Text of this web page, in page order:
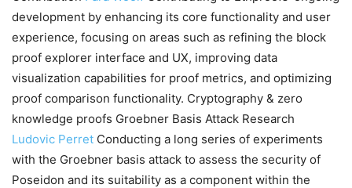
development by enhancing its core functionality and user
experience, focusing on areas such as refining the block
proof explorer interface and UX, improving data
visualization capabilities for proof metrics, and optimizing
proof comparison functionality. Cryptography & zero
knowledge proofs Groebner Basis Attack Research
Ludovic Perret Conducting a long series of experiments
with the Groebner basis attack to assess the security of
Poseidon and its suitability as a component within the